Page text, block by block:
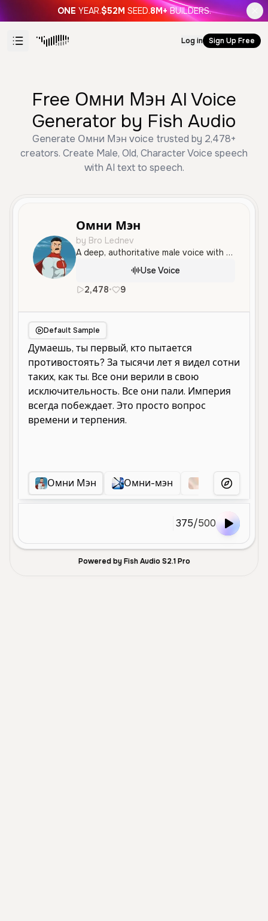
ONE YEAR.$52M SEED.8M+ BUILDERS.
Log in Sign Up Free
Free Омни Мэн AI Voice
Generator by Fish Audio
Generate Омни Мэн voice trusted by 2,478+
creators. Create Male, Old, Character Voice speech
with AI text to speech.
Омни Мэн
by Bro Lednev
A deep, authoritative male voice with a powerful and dramatic delivery, ideal for villainous characters or cinematic narration.
Use Voice
2,478• 9
Default Sample
Омни Мэн Омни-мэн Грозный
More Voices
375/500
Powered by Fish Audio S2.1 Pro